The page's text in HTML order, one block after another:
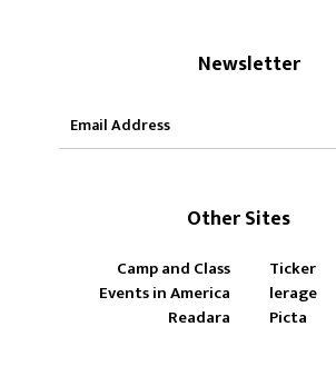
Newsletter
Other Sites
Camp and Class
Ticker
Events in America
lerage
Readara
Picta